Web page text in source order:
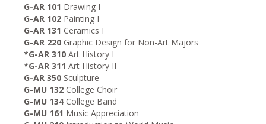
G-AR 101 Drawing I
G-AR 102 Painting I
G-AR 131 Ceramics I
G-AR 220 Graphic Design for Non-Art Majors
*G-AR 310 Art History I
*G-AR 311 Art History II
G-AR 350 Sculpture
G-MU 132 College Choir
G-MU 134College Band
G-MU 161 Music Appreciation